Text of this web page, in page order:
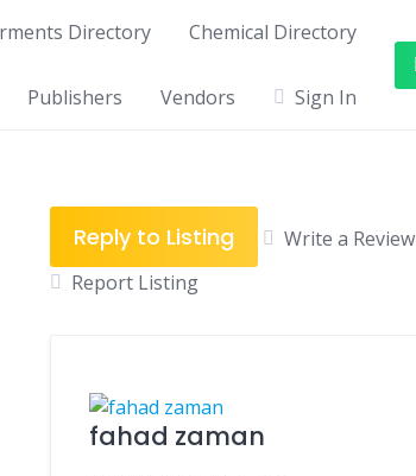
Directory Chemical Directory
Publishers Vendors Sign In
Reply to Listing
Write a Review
Report Listing
fahad zaman